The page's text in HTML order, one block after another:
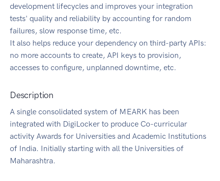
development lifecycles and improves your integration
tests' quality and reliability by accounting for random
failures, slow response time, etc.
It also helps reduce your dependency on third-party APIs:
no more accounts to create, API keys to provision,
accesses to configure, unplanned downtime, etc.
Description
A single consolidated system of MEARK has been
integrated with DigiLocker to produce Co-curricular
activity Awards for Universities and Academic Institutions
of India. Initially starting with all the Universities of
Maharashtra.